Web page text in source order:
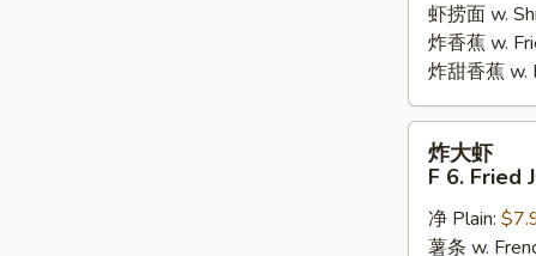
虾捞面 w.
炸香蕉 w.
炸甜香蕉 w.
炸大虾
F 6. Fried
净 Plain:
薯条 w.